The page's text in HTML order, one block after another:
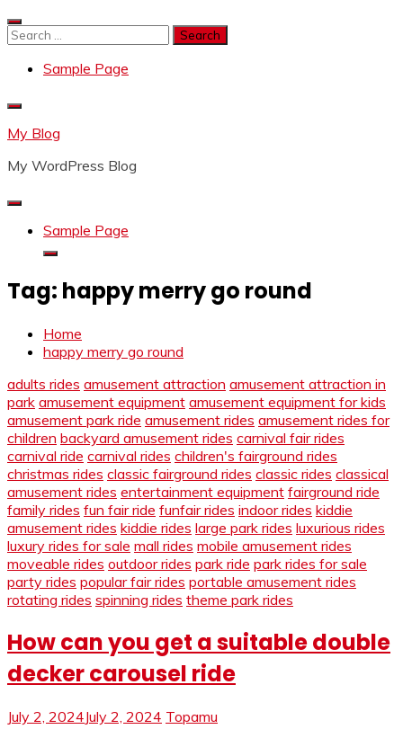
Skip
to
Search
Sample Page
My Blog
My WordPress Blog
Sample Page
Tag: happy merry go round
Home
happy merry go round
adults rides amusement attraction amusement attraction in
park amusement equipment amusement equipment for kids
amusement park ride amusement rides amusement rides for
children backyard amusement rides carnival fair rides
carnival ride carnival rides children's fairground rides
christmas rides classic fairground rides classic rides classical
amusement rides entertainment equipment fairground ride
family rides fun fair ride funfair rides indoor rides kiddie
amusement rides kiddie rides large park rides luxurious rides
luxury rides for sale mall rides mobile amusement rides
moveable rides outdoor rides park ride park rides for sale
party rides popular fair rides portable amusement rides
rotating rides spinning rides theme park rides
How can you get a suitable double
decker carousel ride
July 2, 2024July 2, 2024 Topamu